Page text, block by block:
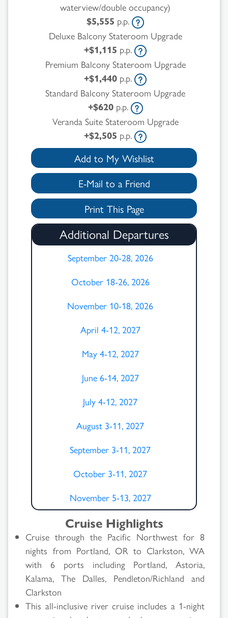
waterview/double occupancy)
$5,555 p.p.
Deluxe Balcony Stateroom Upgrade
+$1,115 p.p.
Premium Balcony Stateroom Upgrade
+$1,440 p.p.
Standard Balcony Stateroom Upgrade
+$620p.p.
Veranda Suite Stateroom Upgrade
+$2,505 p.p.
Add to My Wishlist
E-Mail to a Friend
Print This Page
Additional Departures
September 20-28, 2026
October 18-26, 2026
November 10-18, 2026
April 4-12, 2027
May 4-12, 2027
June 6-14, 2027
July 4-12, 2027
August 3-11, 2027
September 3-11, 2027
October 3-11, 2027
November 5-13, 2027
Cruise Highlights
Cruise through the Pacific Northwest for 8
nights from Portland, OR to Clarkston, WA
with 6 ports including Portland, Astoria,
Kalama, The Dalles, Pendleton/Richland and
Clarkston
This all-inclusive river cruise includes a 1-night